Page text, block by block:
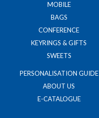
MOBILE
BAGS
CONFERENCE
KEYRINGS & GIFTS
SWEETS
PERSONALISATION GUIDE
ABOUT US
E-CATALOGUE